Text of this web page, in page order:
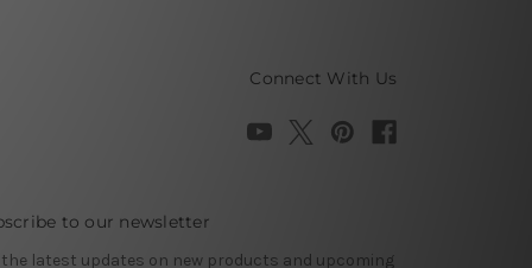
Connect With Us
to our newsletter
the latest updates on new products and upcoming